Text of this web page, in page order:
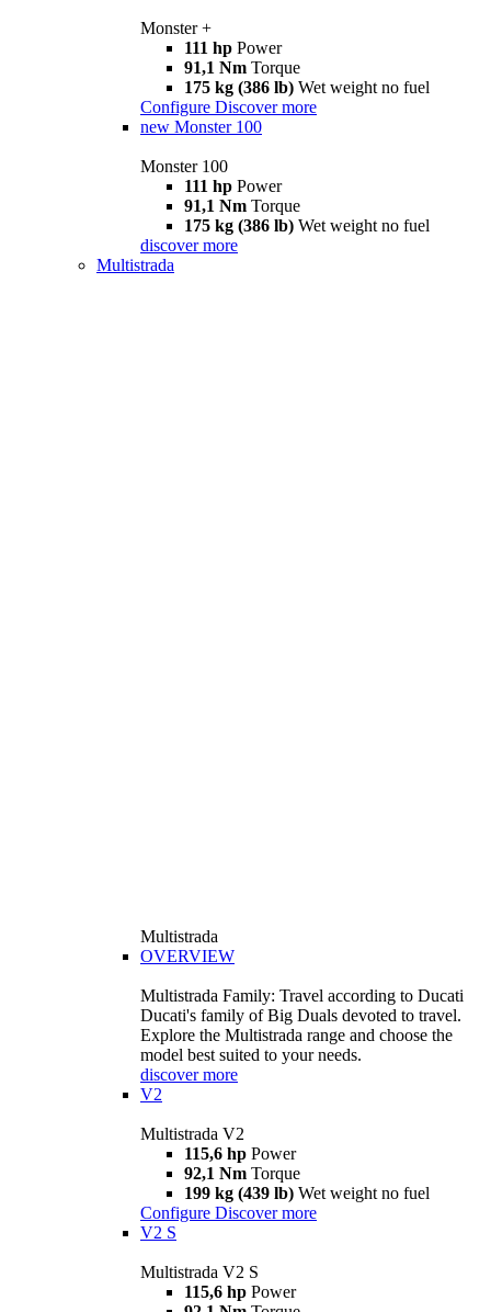
Monster +
111 hp Power
91,1 Nm Torque
175 kg (386 lb) Wet weight no fuel
Configure Discover more
new Monster 100
Monster 100
111 hp Power
91,1 Nm Torque
175 kg (386 lb) Wet weight no fuel
discover more
Multistrada
Multistrada
OVERVIEW
Multistrada Family: Travel according to Ducati
Ducati's family of Big Duals devoted to travel.
Explore the Multistrada range and choose the
model best suited to your needs.
discover more
V2
Multistrada V2
115,6 hp Power
92,1 Nm Torque
199 kg (439 lb) Wet weight no fuel
Configure Discover more
V2 S
Multistrada V2 S
115,6 hp Power